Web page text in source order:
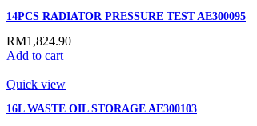
14PCS RADIATOR PRESSURE TEST AE300095
RM1,824.90
Add to cart
Quick view
16L WASTE OIL STORAGE AE300103